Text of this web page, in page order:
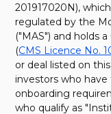
201917020N),
regulated by the
("MAS") and holds
(CMS Licence No.
or deal listed on
investors who have
onboarding
who qualify as